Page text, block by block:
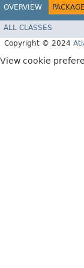
OVERVIEW PACKAGE
ALL CLASSES
Copyright © 2024
View cookie